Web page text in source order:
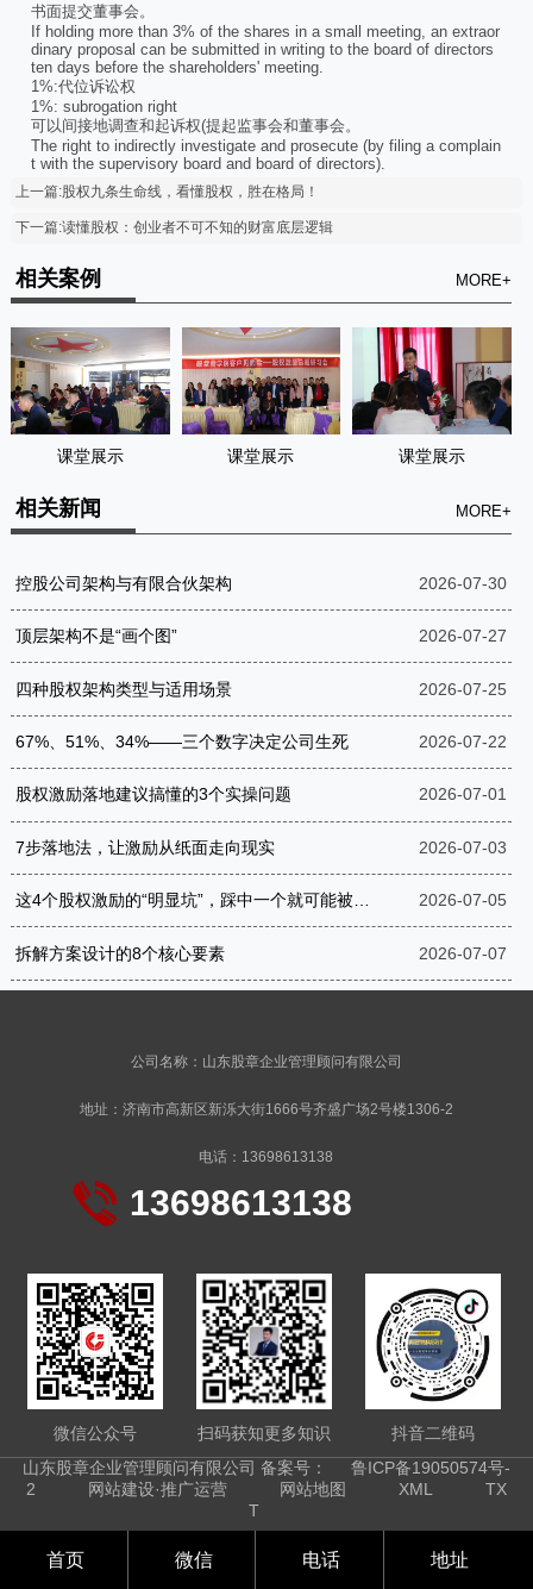
书面提交董事会。
If holding more than 3% of the shares in a small meeting, an extraor
dinary proposal can be submitted in writing to the board of directors
ten days before the shareholders' meeting.
1%:代位诉讼权
1%: subrogation right
可以间接地调查和起诉权(提起监事会和董事会。
The right to indirectly investigate and prosecute (by filing a complain
t with the supervisory board and board of directors).
上一篇:股权九条生命线，看懂股权，胜在格局！
下一篇:读懂股权：创业者不可不知的财富底层逻辑
相关案例 MORE+
课堂展示 课堂展示 课堂展示
相关新闻 MORE+
控股公司架构与有限合伙架构 2026-07-30
顶层架构不是“画个图” 2026-07-27
四种股权架构类型与适用场景 2026-07-25
67%、51%、34%——三个数字决定公司生死 2026-07-22
股权激励落地建议搞懂的3个实操问题 2026-07-01
7步落地法，让激励从纸面走向现实 2026-07-03
2026-07-05
拆解方案设计的8个核心要素 2026-07-07
公司名称：山东股章企业管理顾问有限公司
地址：济南市高新区新泺大街1666号齐盛广场2号楼1306-2
电话：13698613138
13698613138
微信公众号 扫码获知更多知识
抖音二维码
山东股章企业管理顾问有限公司 备案号：
鲁ICP备19050574号-
2
网站建设·推广运营 网站地图 XML
TX
T
首页 微信 电话 地址